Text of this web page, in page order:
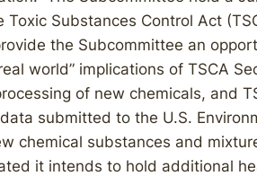
Substances Control Act
the Subcommittee an
world” implications of TSCA
of new chemicals, and
submitted to the U.S.
chemical substances and
it intends to hold additional